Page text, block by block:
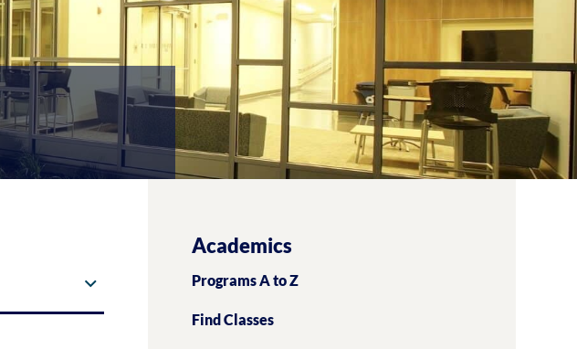
Academics
Programs A to Z
Find Classes